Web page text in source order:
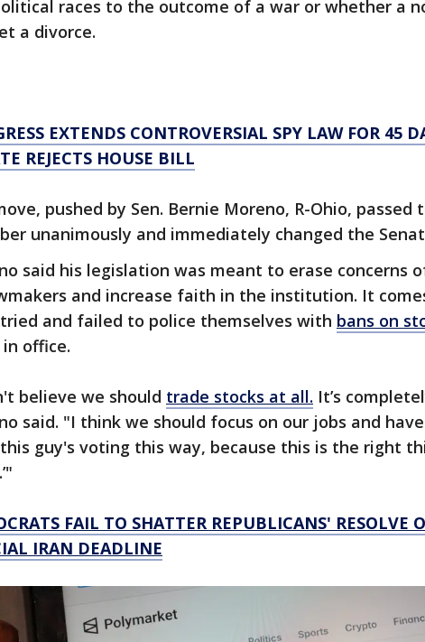
races to the outcome of a war or whether a
a divorce.
EXTENDS CONTROVERSIAL SPY LAW FOR 45
REJECTS HOUSE BILL
pushed by Sen. Bernie Moreno, R-Ohio, passed
unanimously and immediately changed the
said his legislation was meant to erase concerns
and increase faith in the institution. It
and failed to police themselves with bans on
office.
believe we should trade stocks at all. It’s
said. "I think we should focus on our jobs and
this guy's voting this way, because this is the right
FAIL TO SHATTER REPUBLICANS' RESOLVE
IRAN DEADLINE